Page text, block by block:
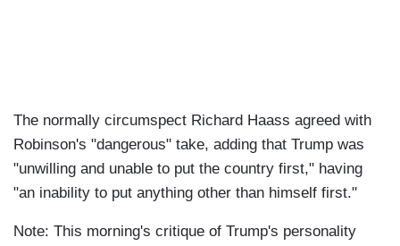
The normally circumspect Richard Haass agreed with
Robinson's "dangerous" take, adding that Trump was
"unwilling and unable to put the country first," having
"an inability to put anything other than himself first."
Note: This morning's critique of Trump's personality